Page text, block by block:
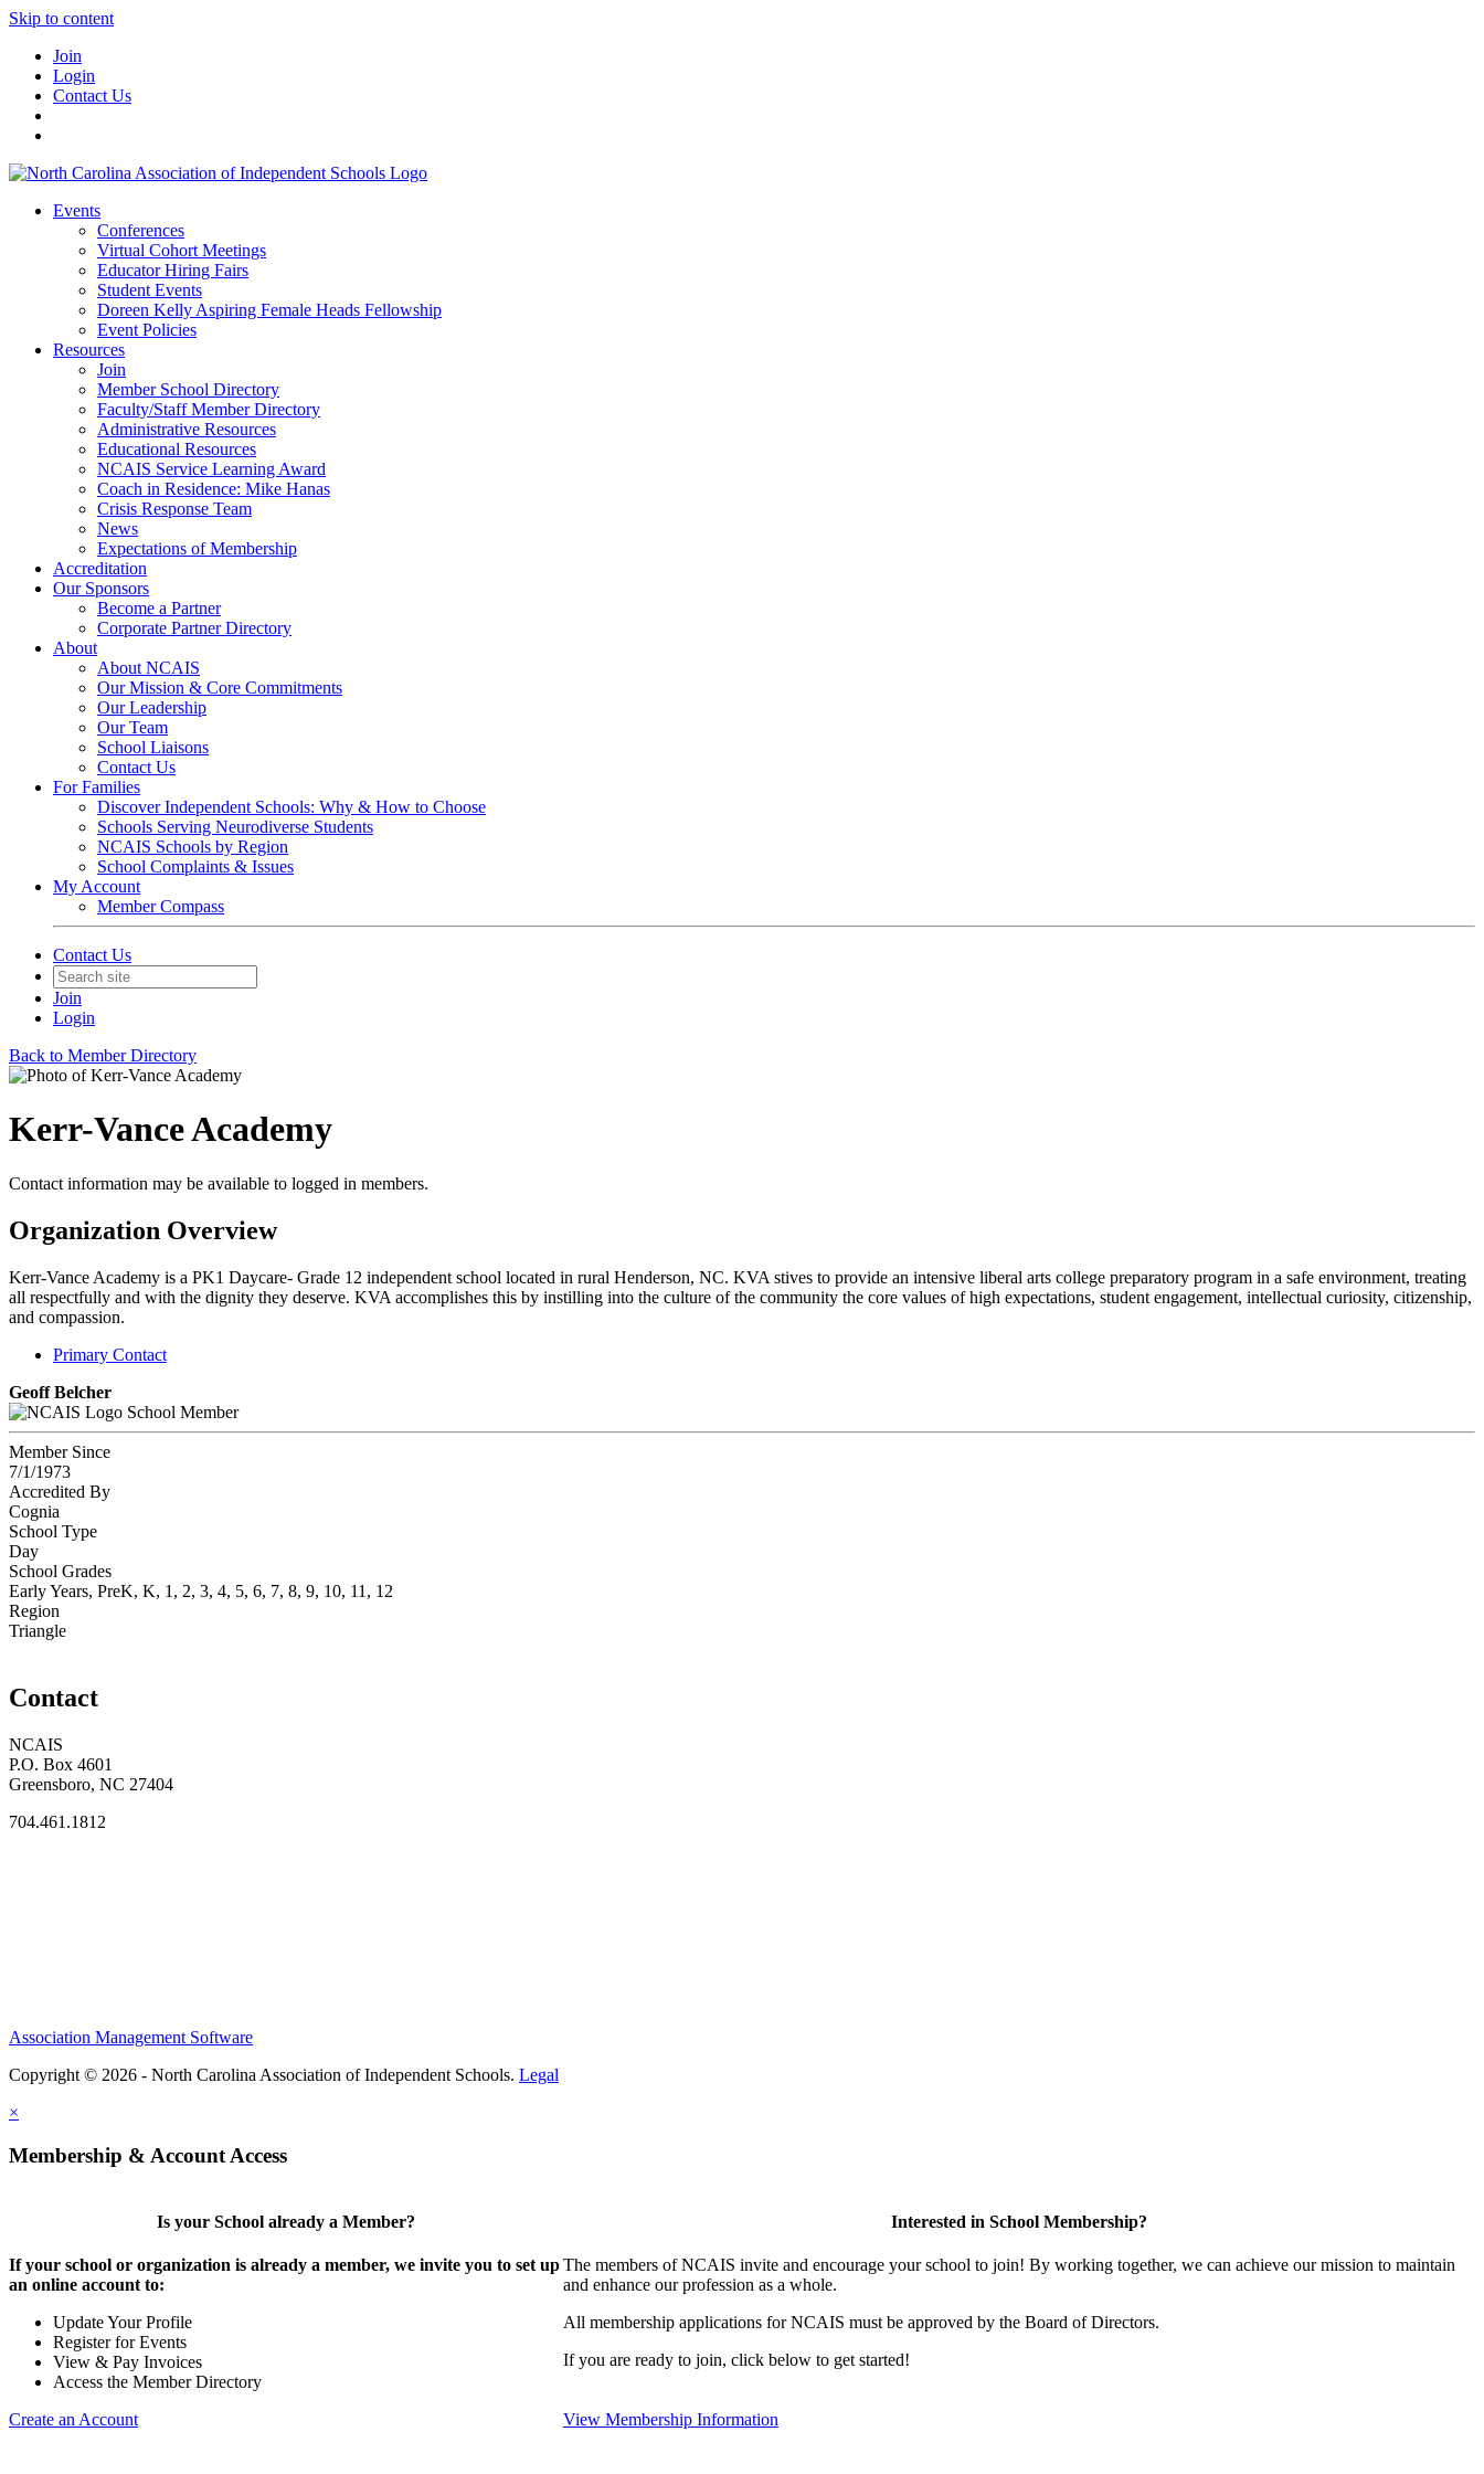
Skip to content
Join
Login
Contact Us
Events
Conferences
Virtual Cohort Meetings
Educator Hiring Fairs
Student Events
Doreen Kelly Aspiring Female Heads Fellowship
Event Policies
Resources
Join
Member School Directory
Faculty/Staff Member Directory
Administrative Resources
Educational Resources
NCAIS Service Learning Award
Coach in Residence: Mike Hanas
Crisis Response Team
News
Expectations of Membership
Accreditation
Our Sponsors
Become a Partner
Corporate Partner Directory
About
About NCAIS
Our Mission & Core Commitments
Our Leadership
Our Team
School Liaisons
Contact Us
For Families
Discover Independent Schools: Why & How to Choose
Schools Serving Neurodiverse Students
NCAIS Schools by Region
School Complaints & Issues
My Account
Member Compass
Contact Us
Join
Login
Back to Member Directory
Kerr-Vance Academy
Contact information may be available to logged in members.
Organization Overview
Kerr-Vance Academy is a PK1 Daycare- Grade 12 independent school located in rural Henderson, NC. KVA stives to provide an intensive liberal arts college preparatory program in a safe environment, treating
all respectfully and with the dignity they deserve. KVA accomplishes this by instilling into the culture of the community the core values of high expectations, student engagement, intellectual curiosity, citizenship,
and compassion.
Primary Contact
Geoff Belcher
School Member
Member Since
7/1/1973
Accredited By
Cognia
School Type
Day
School Grades
Early Years, PreK, K, 1, 2, 3, 4, 5, 6, 7, 8, 9, 10, 11, 12
Region
Triangle
Contact
NCAIS
P.O. Box 4601
Greensboro, NC 27404
704.461.1812
Association Management Software
Copyright © 2026 - North Carolina Association of Independent Schools. Legal
×
Membership & Account Access
Is your School already a Member?
If your school or organization is already a member, we invite you to set up
an online account to:
Update Your Profile
Register for Events
View & Pay Invoices
Access the Member Directory
Create an Account
Interested in School Membership?
The members of NCAIS invite and encourage your school to join! By working together, we can achieve our mission to maintain
and enhance our profession as a whole.
All membership applications for NCAIS must be approved by the Board of Directors.
If you are ready to join, click below to get started!
View Membership Information